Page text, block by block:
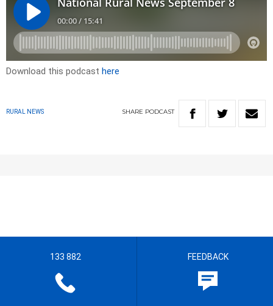
Download this podcast here
RURAL NEWS SHARE PODCAST
133 882 FEEDBACK